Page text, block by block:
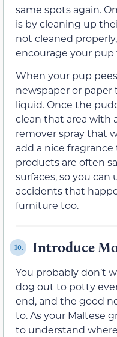
same spots again.
is by cleaning up
not cleaned
encourage your pup
When your pup
newspaper or
liquid. Once the
clean that area with
remover spray that
add a nice
products are often
surfaces, so you can
accidents that
furniture too.
10. Introduce
You probably don’t
dog out to potty
end, and the good
to. As your Maltese
to understand